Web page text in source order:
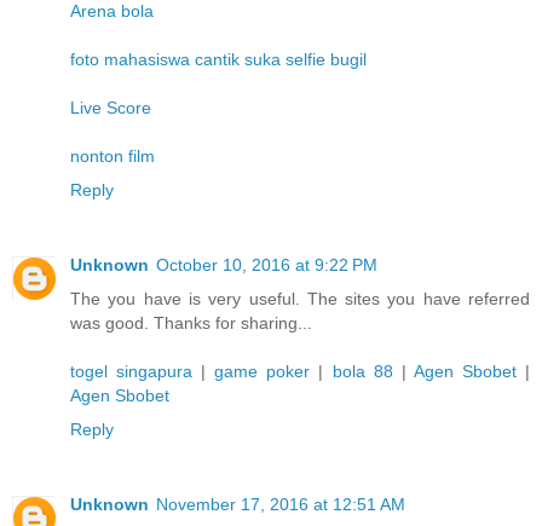
Arena bola
foto mahasiswa cantik suka selfie bugil
Live Score
nonton film
Reply
Unknown October 10, 2016 at 9:22 PM
The you have is very useful. The sites you have referred
was good. Thanks for sharing...
togel singapura |game poker | bola 88 | Agen Sbobet|
Agen Sbobet
Reply
Unknown November 17, 2016 at 12:51 AM